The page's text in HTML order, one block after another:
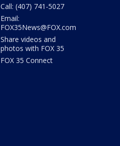
Call: (407) 741-5027
Email:
FOX35News@FOX.com
Share videos and
photos with FOX 35
FOX 35 Connect